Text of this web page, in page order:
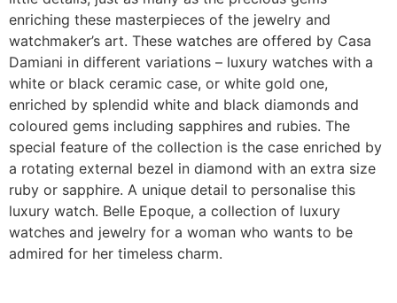
enriching these masterpieces of the jewelry and
watchmaker’s art. These watches are offered by Casa
Damiani in different variations – luxury watches with a
white or black ceramic case, or white gold one,
enriched by splendid white and black diamonds and
coloured gems including sapphires and rubies. The
special feature of the collection is the case enriched by
a rotating external bezel in diamond with an extra size
ruby or sapphire. A unique detail to personalise this
luxury watch. Belle Epoque, a collection of luxury
watches and jewelry for a woman who wants to be
admired for her timeless charm.